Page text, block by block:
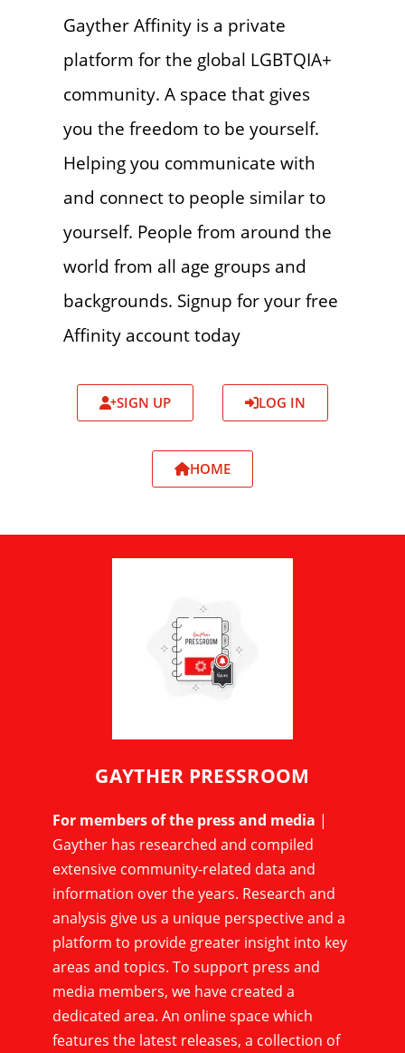
Gayther Affinity is a private
platform for the global LGBTQIA+
community. A space that gives
you the freedom to be yourself.
Helping you communicate with
and connect to people similar to
yourself. People from around the
world from all age groups and
backgrounds. Signup for your free
Affinity account today
SIGN UP LOG IN
HOME
GAYTHER PRESSROOM
For members of the press and media |
Gayther has researched and compiled
extensive community-related data and
information over the years. Research and
analysis give us a unique perspective and a
platform to provide greater insight into key
areas and topics. To support press and
media members, we have created a
dedicated area. An online space which
features the latest releases, a collection of